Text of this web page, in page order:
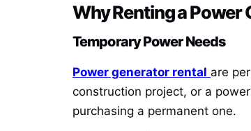
Why Renting aPower
Temporary Power Needs
Power generator rental are
construction project, or a
purchasing a permanent one.